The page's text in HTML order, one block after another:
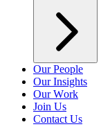
Our People
Our Insights
Our Work
Join Us
Contact Us